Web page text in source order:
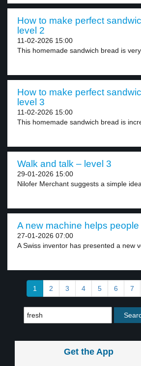
How to make perfect
level 2
11-02-2026 15:00
This homemade sandwich bread is very
How to make perfect
level 3
11-02-2026 15:00
This homemade sandwich bread is
Walk and talk – level 3
29-01-2026 15:00
Nilofer Merchant suggests a simple
A new machine helps
27-01-2026 07:00
A Swiss inventor has presented a new
1 2 3 4 5 6 7
Get the App